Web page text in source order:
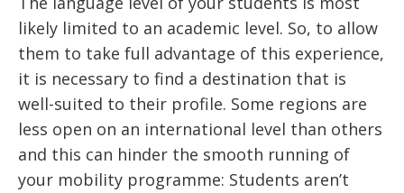
likely limited to an academic level. So, to allow
them to take full advantage of this experience,
it is necessary to find a destination that is
well-suited to their profile. Some regions are
less open on an international level than others
and this can hinder the smooth running of
your mobility programme: Students aren’t